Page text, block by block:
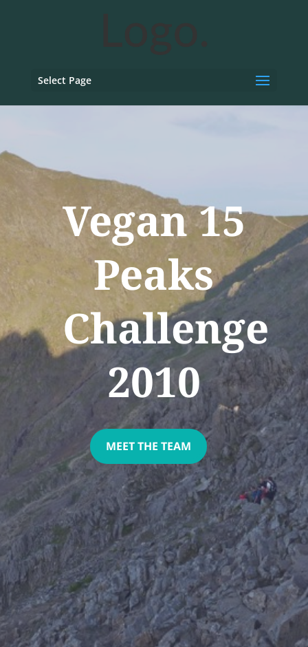
Select Page
Vegan 15
Peaks
Challenge
2010
MEET THE TEAM